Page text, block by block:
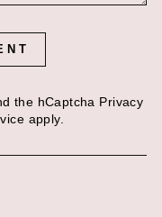
the hCaptcha Privacy
apply.